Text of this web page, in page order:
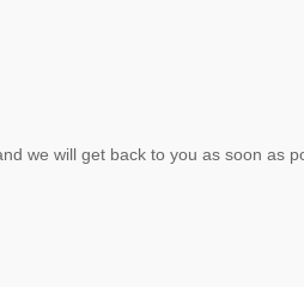
we will get back to you as soon as